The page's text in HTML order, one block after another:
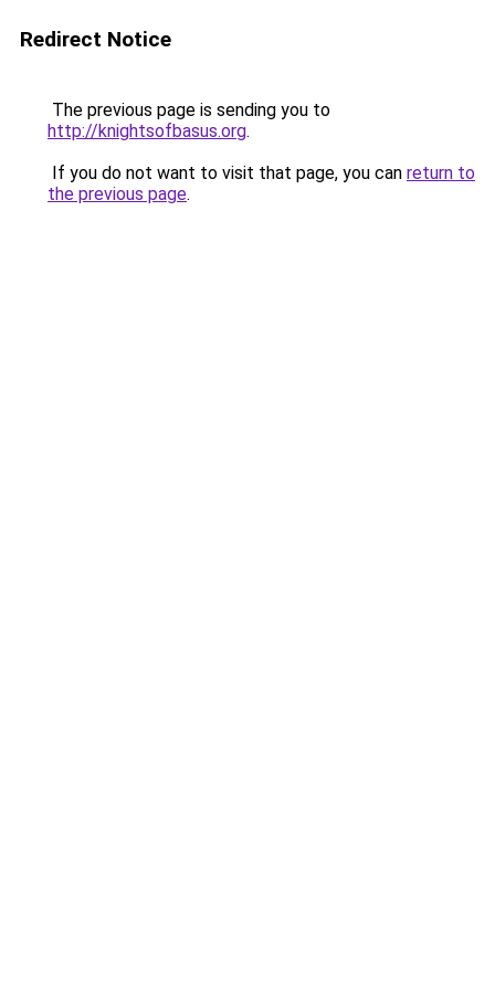
Redirect Notice
The previous page is sending you to
http://knightsofbasus.org.
If you do not want to visit that page, you can return to
the previous page.